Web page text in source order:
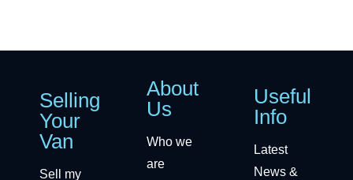
Selling
Your
Van
Sell my
About
Us
Who we
are
Useful
Info
Latest
News &